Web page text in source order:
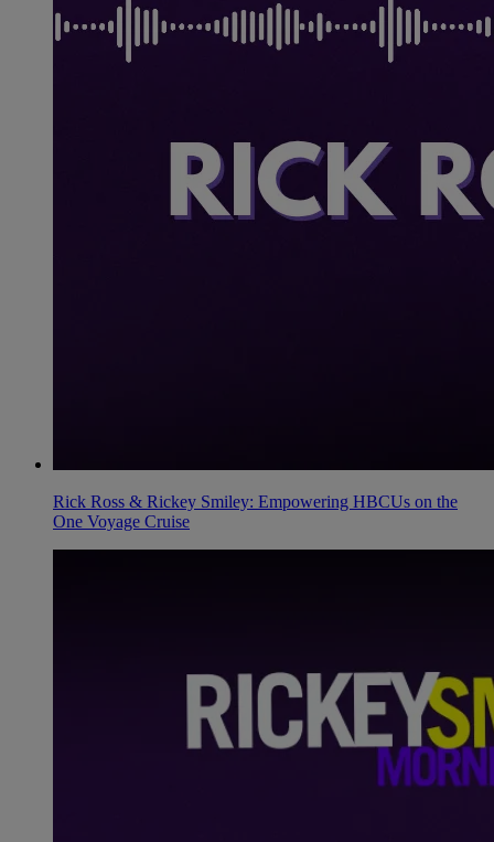
Rick Ross & Rickey Smiley: Empowering HBCUs on the
One Voyage Cruise